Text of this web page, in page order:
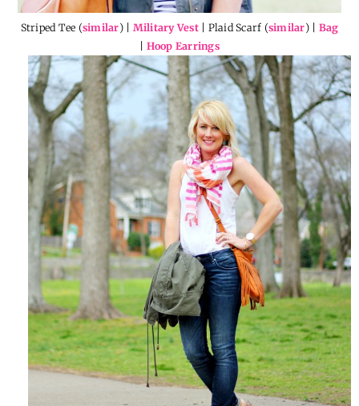
Striped Tee (similar) | Military Vest| Plaid Scarf (similar) | Bag
Hoop Earrings